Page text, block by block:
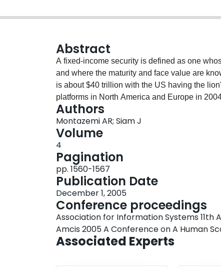
Abstract
A fixed-income security is defined as one
and where the maturity and face value are
is about $40 trillion with the US having the
platforms in North America and Europe in
of fixed-income trade is performed through
compared with use of information systems in
following central question: What are the
relationships that are enacted through the
buyers and sellers in financial institutions
based on interviews with the senior
provides an overview of information system
Authors
Montazemi AR; Siam J
Volume
4
Pagination
pp. 1560-1567
Publication Date
December 1, 2005
Conference proceedings
Association for Information Systems
Amcis 2005 A Conference on A Human
Associated Experts